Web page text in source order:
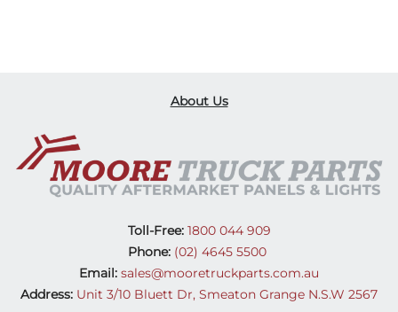
About Us
Toll-Free:1800 044 909
Phone: (02) 4645 5500
Email: sales@mooretruckparts.com.au
Address: Unit 3/10 Bluett Dr, Smeaton Grange N.S.W 2567